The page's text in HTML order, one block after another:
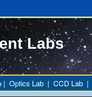
Labs
| Optics Lab| CCD Lab|